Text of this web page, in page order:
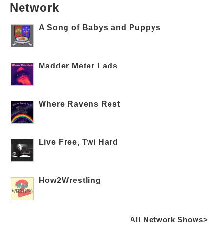
Network
A Song of Babys and Puppys
Madder Meter Lads
Where Ravens Rest
Live Free, Twi Hard
How2Wrestling
All Network Shows>